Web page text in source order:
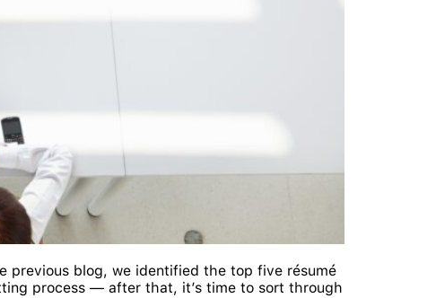
previous blog, we identified the top five résumé
process — after that, it’s time to sort through